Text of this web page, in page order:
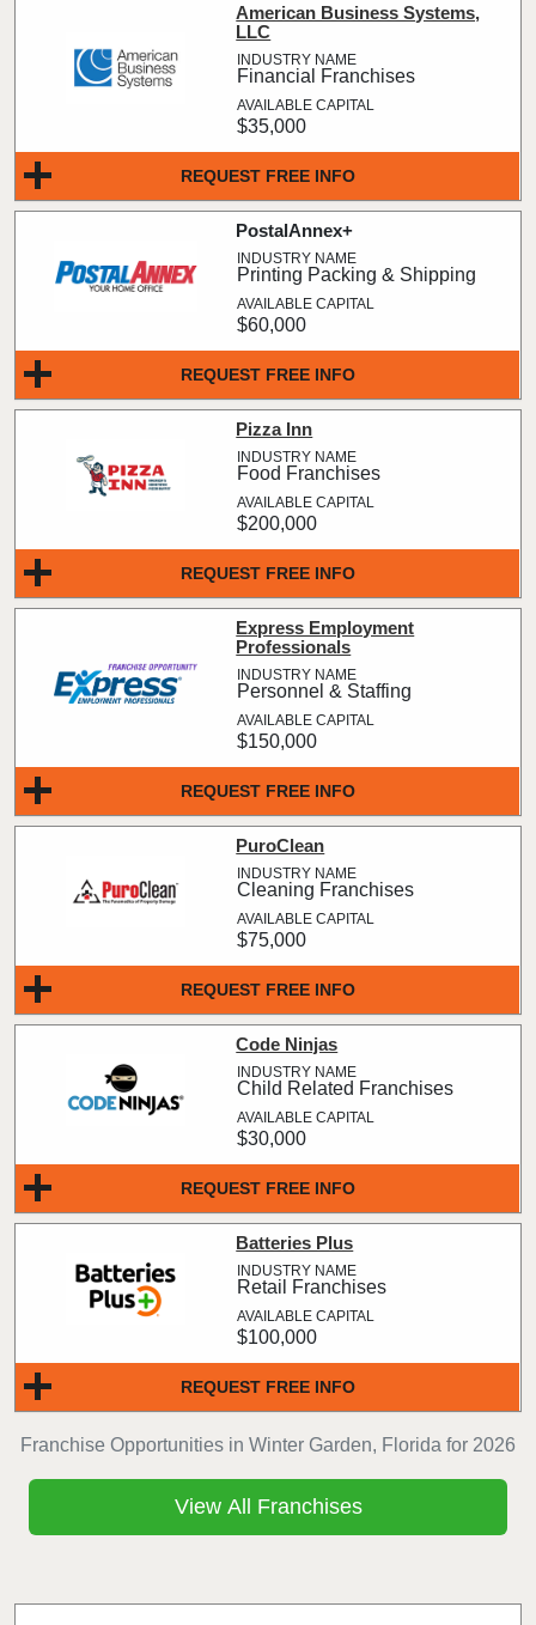
Franchise Opportunities in Winter Garden, Florida for 2026
REQUEST FREE INFO
American Business Systems,
LLC
Financial Franchises
$35,000
REQUEST FREE INFO
PostalAnnex+
Printing Packing & Shipping
$60,000
REQUEST FREE INFO
Pizza Inn
Food Franchises
$200,000
REQUEST FREE INFO
Express Employment
Professionals
Personnel & Staffing
$150,000
REQUEST FREE INFO
PuroClean
Cleaning Franchises
$75,000
REQUEST FREE INFO
Code Ninjas
Child Related Franchises
$30,000
REQUEST FREE INFO
Batteries Plus
Retail Franchises
$100,000
View All Franchises